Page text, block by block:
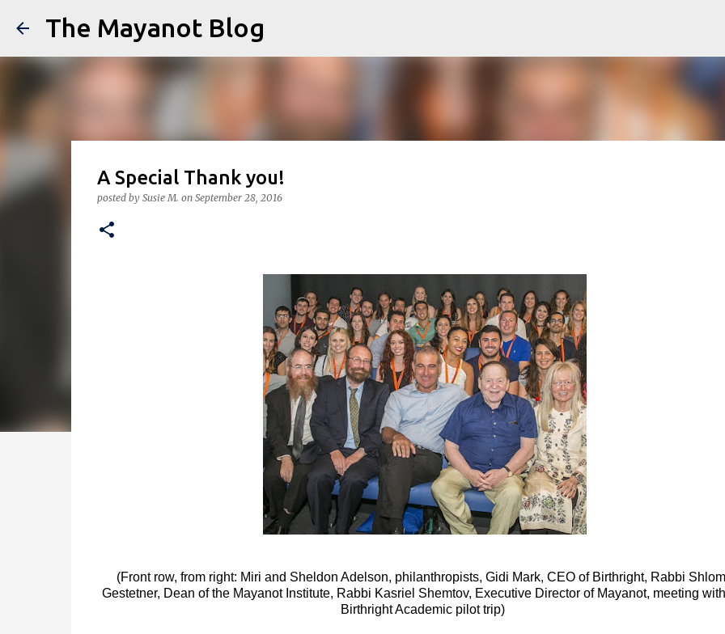
The Mayanot Blog
A Special Thank you!
posted by Susie M. on September 28, 2016
(Front row, from right: Miri and Sheldon Adelson, philanthropists, Gidi Mark, CEO of Birthright, Rabbi
Gestetner, Dean of the Mayanot Institute, Rabbi Kasriel Shemtov, Executive Director of Mayanot, meeting
Birthright Academic pilot trip)